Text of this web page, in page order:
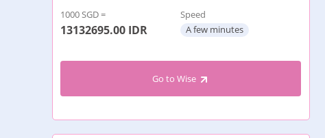
1000 SGD =
13132695.00 IDR
Speed
A few minutes
Go to Wise